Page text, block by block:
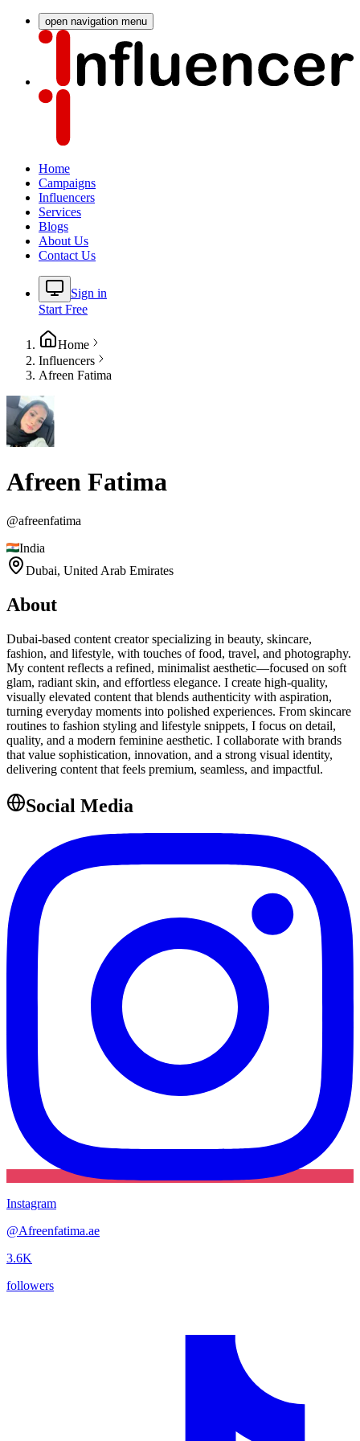
open navigation menu
Home
Campaigns
Influencers
Services
Blogs
About Us
Contact Us
Sign in
Start Free
Home
Influencers
Afreen Fatima
Afreen Fatima
@afreenfatima
India
Dubai, United Arab Emirates
About
Dubai-based content creator specializing in beauty, skincare,
fashion, and lifestyle, with touches of food, travel, and photography.
My content reflects a refined, minimalist aesthetic—focused on soft
glam, radiant skin, and effortless elegance. I create high-quality,
visually elevated content that blends authenticity with aspiration,
turning everyday moments into polished experiences. From skincare
routines to fashion styling and lifestyle snippets, I focus on detail,
quality, and a modern feminine aesthetic. I collaborate with brands
that value sophistication, innovation, and a strong visual identity,
delivering content that feels premium, seamless, and impactful.
Social Media
Instagram
@Afreenfatima.ae
3.6K
followers